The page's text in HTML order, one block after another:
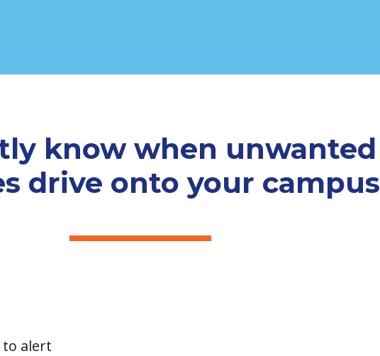
know when unwanted
drive onto your campus
to alert